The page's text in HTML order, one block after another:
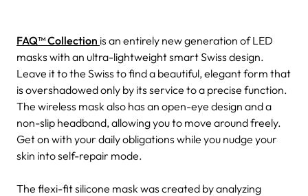
FAQ™ Collection is an entirely new generation of LED
masks with an ultra-lightweight smart Swiss design.
Leave it to the Swiss to find a beautiful, elegant form that
is overshadowed only by its service to a precise function.
The wireless mask also has an open-eye design and a
non-slip headband, allowing you to move around freely.
Get on with your daily obligations while you nudge your
skin into self-repair mode.
The flexi-fit silicone mask was created by analyzing